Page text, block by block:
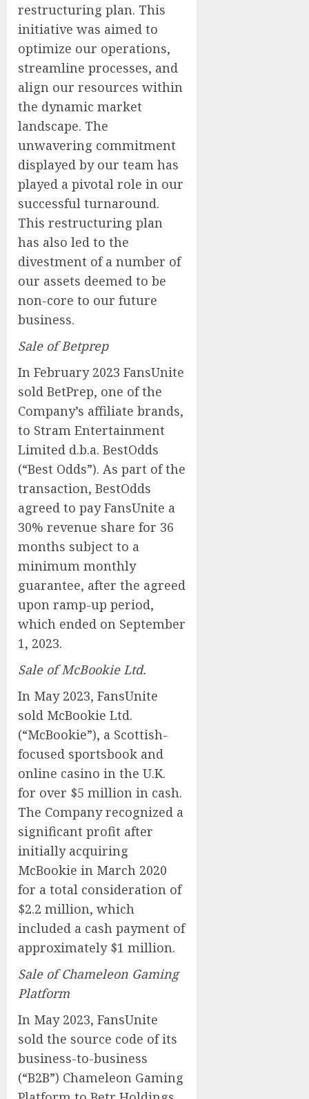
restructuring plan. This
initiative was aimed to
optimize our operations,
streamline processes, and
align our resources within
the dynamic market
landscape. The
unwavering commitment
displayed by our team has
played a pivotal role in our
successful turnaround.
This restructuring plan
has also led to the
divestment of a number of
our assets deemed to be
non-core to our future
business.
Sale of Betprep
In February 2023 FansUnite
sold BetPrep, one of the
Company’s affiliate brands,
to Stram Entertainment
Limited d.b.a. BestOdds
(“Best Odds”). As part of the
transaction, BestOdds
agreed to pay FansUnite a
30% revenue share for 36
months subject to a
minimum monthly
guarantee, after the agreed
upon ramp-up period,
which ended on September
1, 2023.
Sale of McBookie Ltd.
In May 2023, FansUnite
sold McBookie Ltd.
(“McBookie”), a Scottish-
focused sportsbook and
online casino in the U.K.
for over $5 million in cash.
The Company recognized a
significant profit after
initially acquiring
McBookie in March 2020
for a total consideration of
$2.2 million, which
included a cash payment of
approximately $1 million.
Sale of Chameleon Gaming
Platform
In May 2023, FansUnite
sold the source code of its
business-to-business
(“B2B”) Chameleon Gaming